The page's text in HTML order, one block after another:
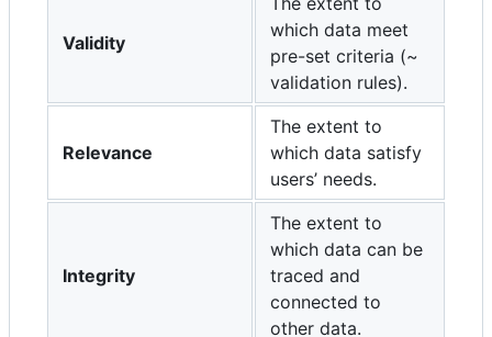
Validity
which data meet
pre-set criteria (~
validation rules).
Relevance
The extent to
which data satisfy
users’ needs.
Integrity
The extent to
which data can be
traced and
connected to
other data.